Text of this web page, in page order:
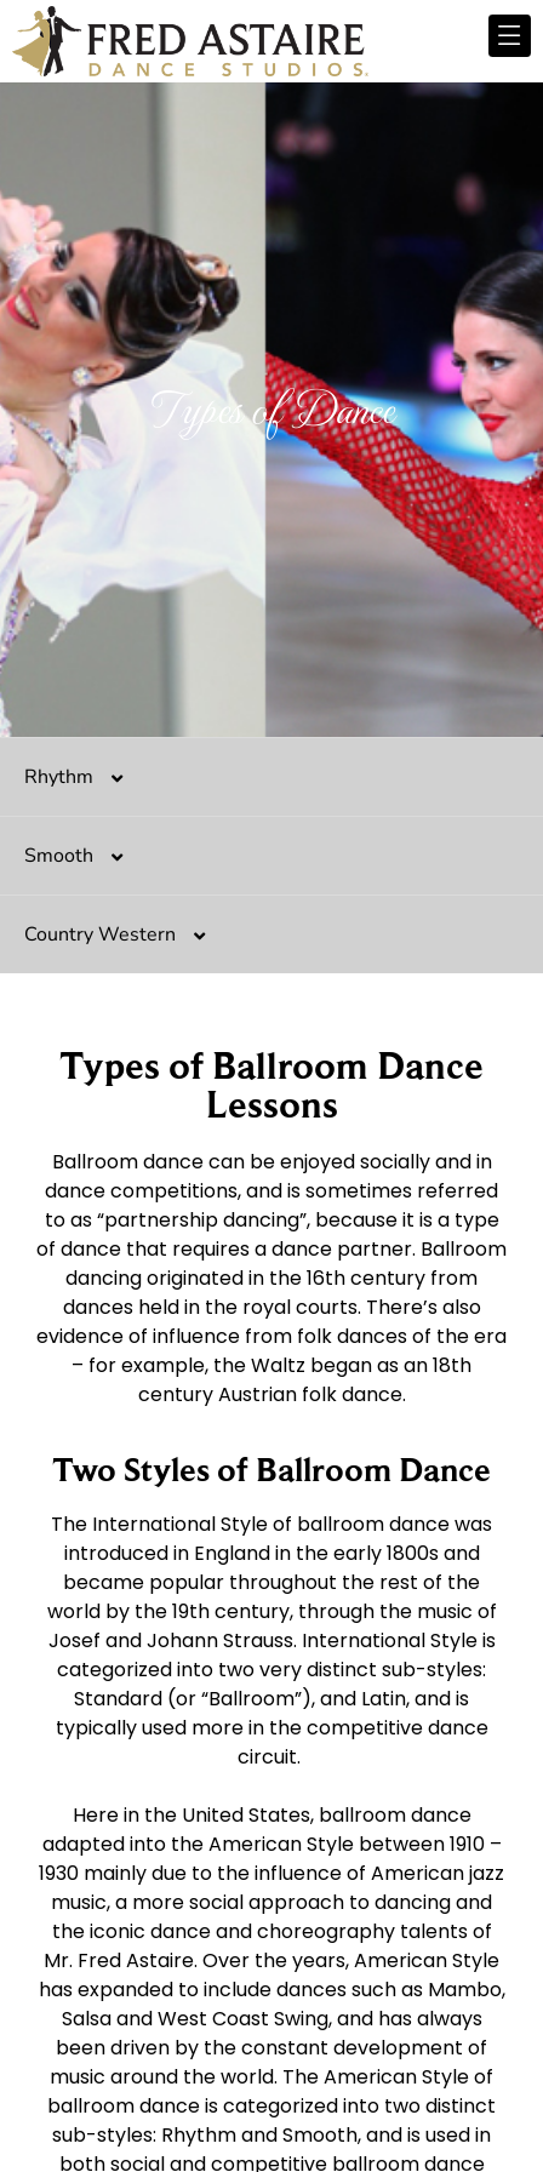
Types of Dance
Rhythm
Salsa
Mambo
East Coast Swing
West Coast Swing
Merengue
Rumba
Cha Cha
Samba
Bolero
Paso Doble
Jive
Bachata
Smooth
Argentine Tango
Foxtrot
Waltz
Viennese Waltz
Quickstep
Country Western
Types of Ballroom Dance
Lessons
Ballroom dance can be enjoyed socially and in
dance competitions, and is sometimes referred
to as “partnership dancing”, because it is a type
of dance that requires a dance partner. Ballroom
dancing originated in the 16th century from
dances held in the royal courts. There’s also
evidence of influence from folk dances of the era
– for example, the Waltz began as an 18th
century Austrian folk dance.
Two Styles of Ballroom Dance
The International Style of ballroom dance was
introduced in England in the early 1800s and
became popular throughout the rest of the
world by the 19th century, through the music of
Josef and Johann Strauss. International Style is
categorized into two very distinct sub-styles:
Standard (or “Ballroom”), and Latin, and is
typically used more in the competitive dance
circuit.
Here in the United States, ballroom dance
adapted into the American Style between 1910 –
1930 mainly due to the influence of American jazz
music, a more social approach to dancing and
the iconic dance and choreography talents of
Mr. Fred Astaire. Over the years, American Style
has expanded to include dances such as Mambo,
Salsa and West Coast Swing, and has always
been driven by the constant development of
music around the world. The American Style of
ballroom dance is categorized into two distinct
sub-styles: Rhythm and Smooth, and is used in
both social and competitive ballroom dance